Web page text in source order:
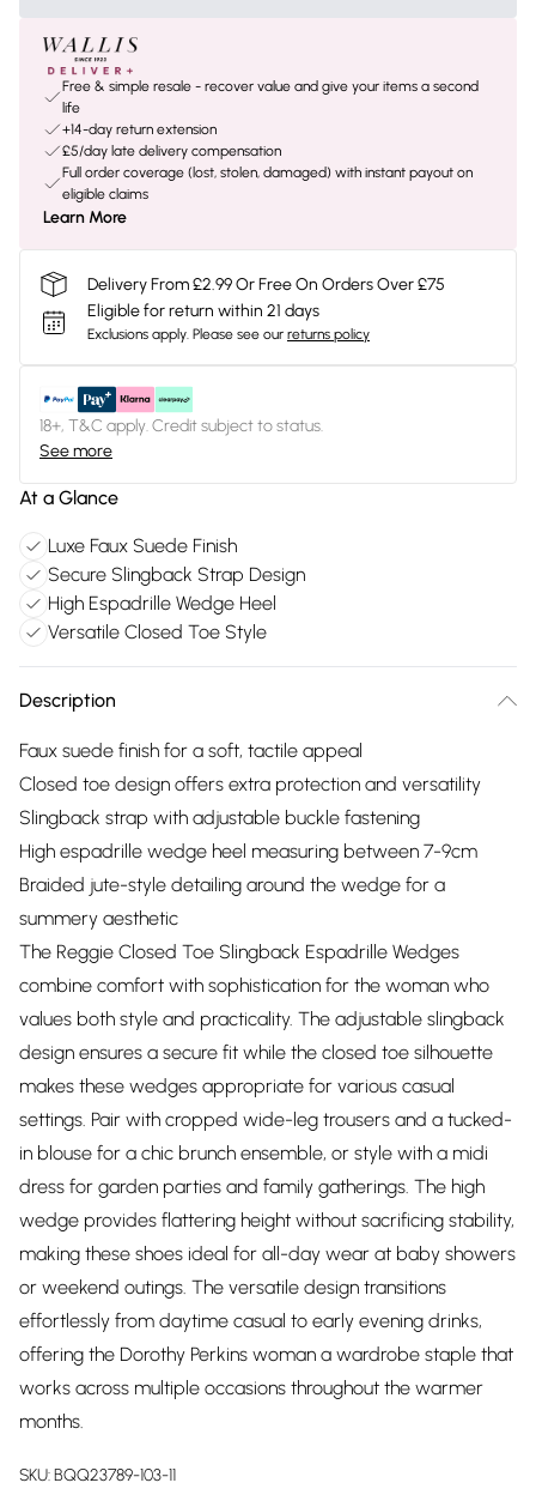
Free & simple resale - recover value and give your items a second
life
+14-day return extension
£5/day late delivery compensation
Full order coverage (lost, stolen, damaged) with instant payout on
eligible claims
Learn More
Delivery From £2.99 Or Free On Orders Over £75
Eligible for return within 21 days
Exclusions apply. Please see our returns policy
18+, T&C apply. Credit subject to status.
See more
At a Glance
Luxe Faux Suede Finish
Secure Slingback Strap Design
High Espadrille Wedge Heel
Versatile Closed Toe Style
Description
Faux suede finish for a soft, tactile appeal
Closed toe design offers extra protection and versatility
Slingback strap with adjustable buckle fastening
High espadrille wedge heel measuring between 7-9cm
Braided jute-style detailing around the wedge for a
summery aesthetic
The Reggie Closed Toe Slingback Espadrille Wedges
combine comfort with sophistication for the woman who
values both style and practicality. The adjustable slingback
design ensures a secure fit while the closed toe silhouette
makes these wedges appropriate for various casual
settings. Pair with cropped wide-leg trousers and a tucked-
in blouse for a chic brunch ensemble, or style with a midi
dress for garden parties and family gatherings. The high
wedge provides flattering height without sacrificing stability,
making these shoes ideal for all-day wear at baby showers
or weekend outings. The versatile design transitions
effortlessly from daytime casual to early evening drinks,
offering the Dorothy Perkins woman a wardrobe staple that
works across multiple occasions throughout the warmer
months.
SKU:BQQ23789-103-11